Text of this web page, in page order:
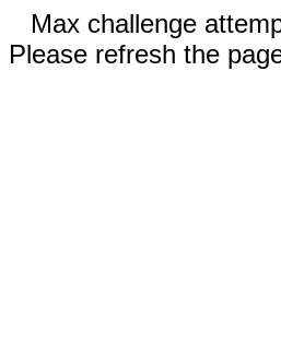
Max challenge
Please refresh the